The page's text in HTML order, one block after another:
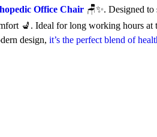
Office Chair 🪑✨. Designed
💺. Ideal for long working hours
design, it’s the perfect blend of